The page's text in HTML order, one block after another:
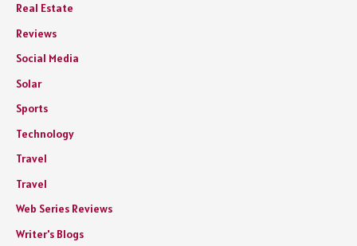
Real Estate
Reviews
Social Media
Solar
Sports
Technology
Travel
Travel
Web Series Reviews
Writer's Blogs